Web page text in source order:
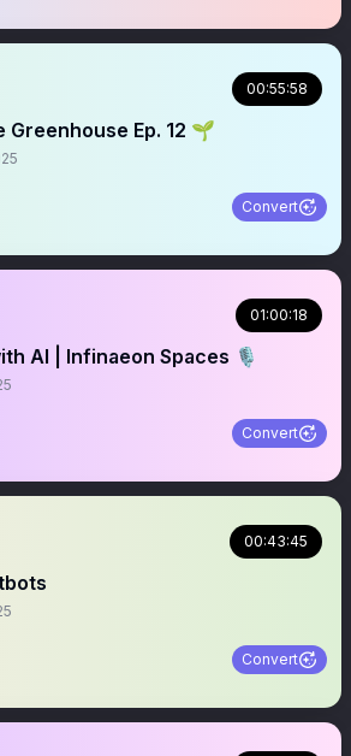
00:55:58
Greenhouse Ep. 12 🌱
Convert
01:00:18
AI | Infinaeon Spaces 🎙️
Convert
MarketPlace 00:43:45
Convert